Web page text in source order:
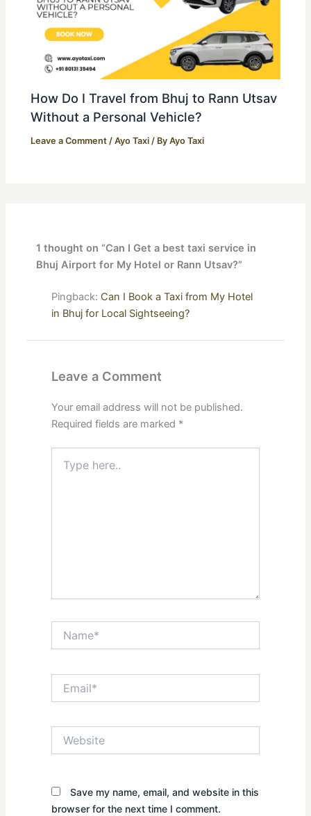
How Do I Travel from Bhuj to Rann Utsav
Without a Personal Vehicle?
Leave a Comment /Ayo Taxi / ByAyo Taxi
1 thought on “Can I Get a best taxi service in
Bhuj Airport for My Hotel or Rann Utsav?”
Pingback: Can I Book a Taxi from My Hotel
in Bhuj for Local Sightseeing?
Leave a Comment
Your email address will not be published.
Required fields are marked *
here..
Save my name, email, and website in this
browser for the next time I comment.